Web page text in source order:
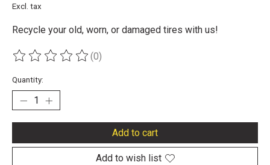
Excl. tax
Recycle your old, worn, or damaged tires with us!
The rating of this product is
(0)
Quantity:
Add to cart
Add to wish list